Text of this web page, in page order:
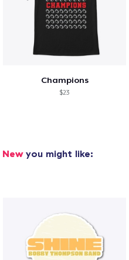
Champions
$23
Newyou might like: